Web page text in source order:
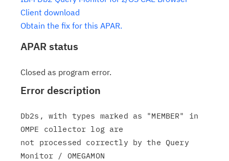
Client download
Obtain the fix for this APAR.
APAR status
Closed as program error.
Error description
Db2s, with types marked as "MEMBER" in
OMPE collector log are
not processed correctly by the Query
Monitor / OMEGAMON